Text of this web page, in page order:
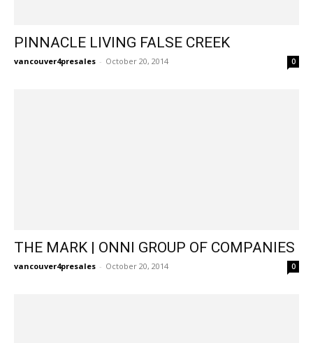
PINNACLE LIVING FALSE CREEK
vancouver4presales - October 20, 2014 0
THE MARK | ONNI GROUP OF COMPANIES
vancouver4presales - October 20, 2014 0